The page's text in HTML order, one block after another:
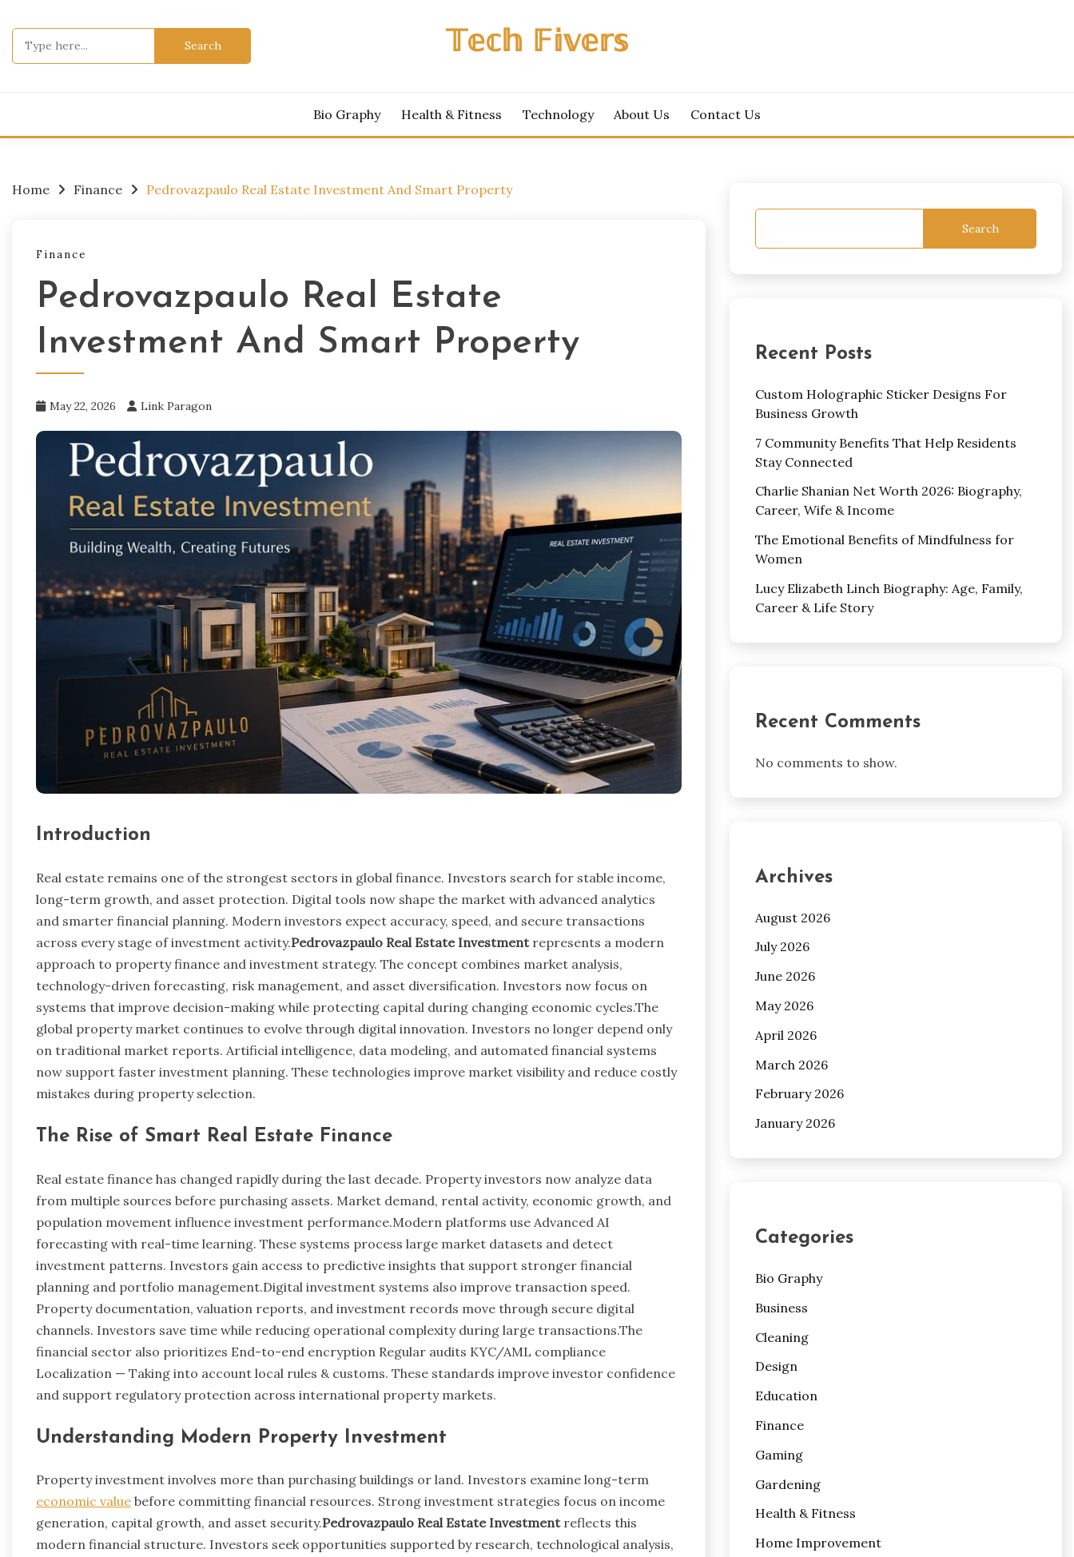
to
content
𝕋𝕖𝕔𝕙 𝔽𝕚𝕧𝕖𝕣𝕤
Bio Graphy Health & Fitness Technology About Us Contact Us
Home Finance Pedrovazpaulo Real Estate Investment And Smart Property
Finance
Pedrovazpaulo Real Estate
Investment And Smart Property
May 22, 2026 Link Paragon
Introduction
Real estate remains one of the strongest sectors in global finance. Investors search for stable income,
long-term growth, and asset protection. Digital tools now shape the market with advanced analytics
and smarter financial planning. Modern investors expect accuracy, speed, and secure transactions
across every stage of investment activity.Pedrovazpaulo Real Estate Investmentrepresents a modern
approach to property finance and investment strategy. The concept combines market analysis,
technology-driven forecasting, risk management, and asset diversification. Investors now focus on
systems that improve decision-making while protecting capital during changing economic cycles.The
global property market continues to evolve through digital innovation. Investors no longer depend only
on traditional market reports. Artificial intelligence, data modeling, and automated financial systems
now support faster investment planning. These technologies improve market visibility and reduce costly
mistakes during property selection.
The Rise of Smart Real Estate Finance
Real estate finance has changed rapidly during the last decade. Property investors now analyze data
from multiple sources before purchasing assets. Market demand, rental activity, economic growth, and
population movement influence investment performance.Modern platforms use Advanced AI
forecasting with real-time learning. These systems process large market datasets and detect
investment patterns. Investors gain access to predictive insights that support stronger financial
planning and portfolio management.Digital investment systems also improve transaction speed.
Property documentation, valuation reports, and investment records move through secure digital
channels. Investors save time while reducing operational complexity during large transactions.The
financial sector also prioritizes End-to-end encryption Regular audits KYC/AML compliance
Localization — Taking into account local rules & customs. These standards improve investor confidence
and support regulatory protection across international property markets.
Understanding Modern Property Investment
Property investment involves more than purchasing buildings or land. Investors examine long-term
economic value before committing financial resources. Strong investment strategies focus on income
generation, capital growth, and asset security.Pedrovazpaulo Real Estate Investmentreflects this
modern financial structure. Investors seek opportunities supported by research, technological analysis,
Search
Recent Posts
Custom Holographic Sticker Designs For
Business Growth
7 Community Benefits That Help Residents
Stay Connected
Charlie Shanian Net Worth 2026: Biography,
Career, Wife & Income
The Emotional Benefits of Mindfulness for
Women
Lucy Elizabeth Linch Biography: Age, Family,
Career & Life Story
Recent Comments
No comments to show.
Archives
August 2026
July 2026
June 2026
May 2026
April 2026
March 2026
February 2026
January 2026
Categories
Bio Graphy
Business
Cleaning
Design
Education
Finance
Gaming
Gardening
Health & Fitness
Home Improvement